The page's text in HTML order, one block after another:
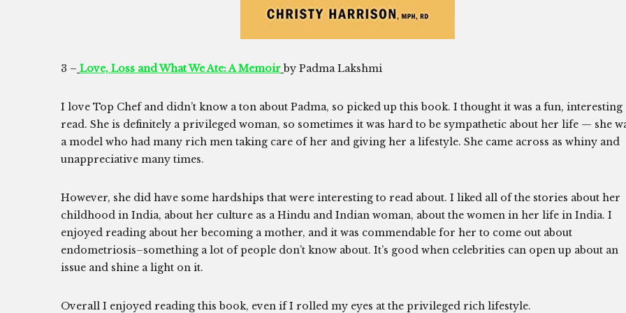
3 – Love, Loss and What We Ate: A Memoir by Padma Lakshmi
I love Top Chef and didn’t know a ton about Padma, so picked up this book. I thought it was a fun, interesting
read. She is definitely a privileged woman, so sometimes it was hard to be sympathetic about her life — she
a model who had many rich men taking care of her and giving her a lifestyle. She came across as whiny and
unappreciative many times.
However, she did have some hardships that were interesting to read about. I liked all of the stories about her
childhood in India, about her culture as a Hindu and Indian woman, about the women in her life in India. I
enjoyed reading about her becoming a mother, and it was commendable for her to come out about
endometriosis–something a lot of people don’t know about. It’s good when celebrities can open up about an
issue and shine a light on it.
Overall I enjoyed reading this book, even if I rolled my eyes at the privileged rich lifestyle.